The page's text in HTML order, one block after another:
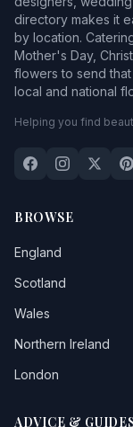
directory makes it
by location.
Mother's Day,
flowers to send
local and national
Helping you find
BROWSE
England
Scotland
Wales
Northern Ireland
London
ADVICE &